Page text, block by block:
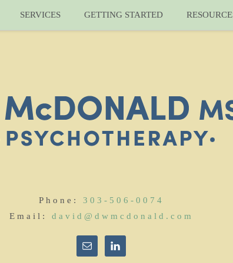
SERVICES GETTING STARTED
Phone: 303-506-0074
Email: david@dwmcdonald.com